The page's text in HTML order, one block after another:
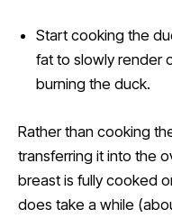
Start cooking the
fat to slowly render
burning the duck.
Rather than cooking
transferring it into the
breast is fully cooked
does take a while